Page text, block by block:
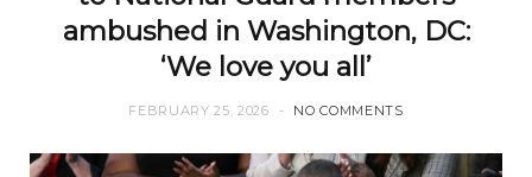
ambushed in Washington, DC:
‘We love you all’
FEBRUARY 25, 2026 NO COMMENTS